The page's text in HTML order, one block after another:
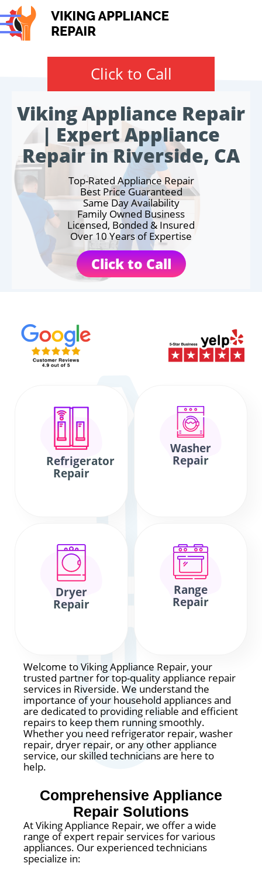
Click to Call
Viking Appliance Repair
| Expert Appliance
Repair in Riverside, CA
Top-Rated Appliance Repair
Best Price Guaranteed
Same Day Availability
Family Owned Business
Licensed, Bonded & Insured
Over 10 Years of Expertise
Click to Call
Refrigerator
Repair
Washer
Repair
Dryer
Repair
Range
Repair
Welcome to Viking Appliance Repair, your
trusted partner for top-quality appliance repair
services in Riverside. We understand the
importance of your household appliances and
are dedicated to providing reliable and efficient
repairs to keep them running smoothly.
Whether you need refrigerator repair, washer
repair, dryer repair, or any other appliance
service, our skilled technicians are here to
help.
Comprehensive Appliance
Repair Solutions
At Viking Appliance Repair, we offer a wide
range of expert repair services for various
appliances. Our experienced technicians
specialize in: